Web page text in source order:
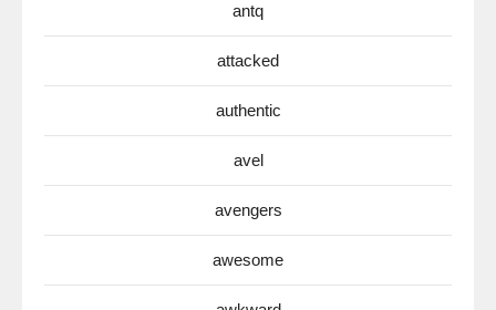
antq
attacked
authentic
avel
avengers
awesome